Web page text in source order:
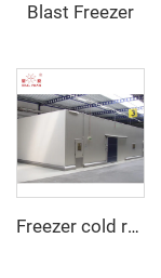
Blast Freezer
Freezer cold room